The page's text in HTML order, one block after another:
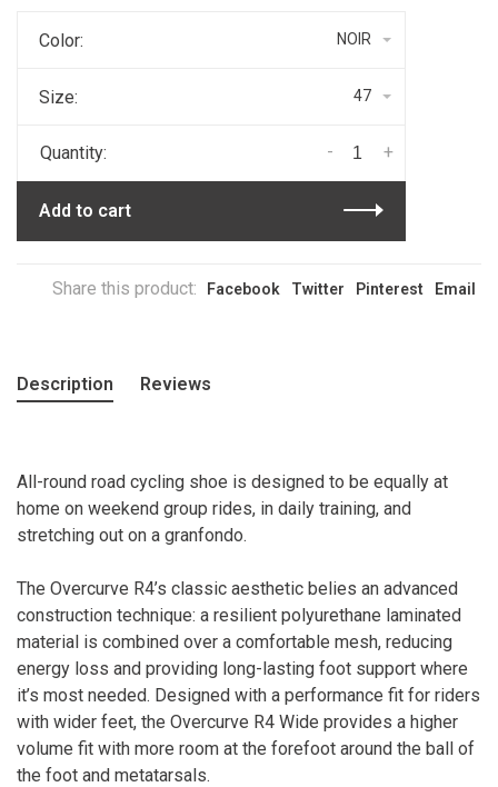
Color: NOIR
Size: 47
Quantity: +
-
Add to cart
Share this product: Facebook Twitter Pinterest Email
Description Reviews
All-round road cycling shoe is designed to be equally at
home on weekend group rides, in daily training, and
stretching out on a granfondo.
The Overcurve R4’s classic aesthetic belies an advanced
construction technique: a resilient polyurethane laminated
material is combined over a comfortable mesh, reducing
energy loss and providing long-lasting foot support where
it’s most needed. Designed with a performance fit for riders
with wider feet, the Overcurve R4 Wide provides a higher
volume fit with more room at the forefoot around the ball of
the foot and metatarsals.